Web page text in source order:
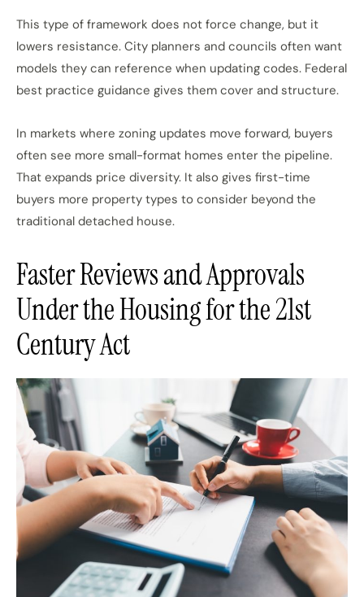
This type of framework does not force change, but it
lowers resistance. City planners and councils often want
models they can reference when updating codes. Federal
best practice guidance gives them cover and structure.
In markets where zoning updates move forward, buyers
often see more small-format homes enter the pipeline.
That expands price diversity. It also gives first-time
buyers more property types to consider beyond the
traditional detached house.
Faster Reviews and Approvals
Under the Housing for the 21st
Century Act